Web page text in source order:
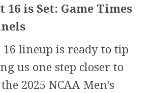
16 is Set: Game Times
16 lineup is ready to tip
us one step closer to
2025 NCAA Men’s